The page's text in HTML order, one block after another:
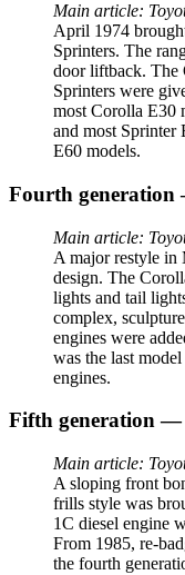
Main article:
April 1974
Sprinters. The
door liftback. The
Sprinters were
most Corolla E30
and most Sprinter
E60 models.
Fourth generation
Main article:
A major restyle in
design. The
lights and tail
complex,
engines were
was the last
engines.
Fifth generation —
Main article:
A sloping front
frills style was
1C diesel engine
From 1985, re-
the fourth